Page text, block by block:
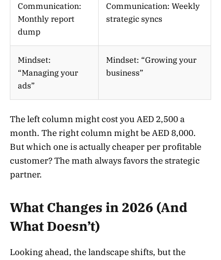
Communication:
Monthly report
dump
Communication: Weekly
strategic syncs
Mindset:
“Managing your
ads”
Mindset: “Growing your
business”
The left column might cost you AED 2,500 a
month. The right column might be AED 8,000.
But which one is actually cheaper per profitable
customer? The math always favors the strategic
partner.
What Changes in 2026 (And
What Doesn’t)
Looking ahead, the landscape shifts, but the